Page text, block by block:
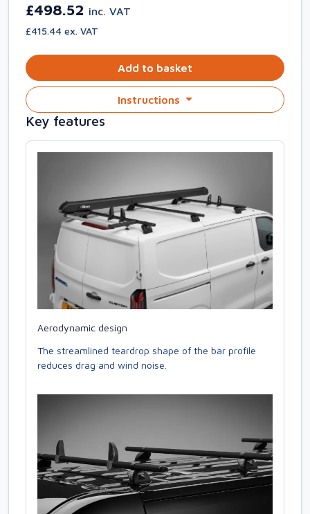
£498.52 inc. VAT
£415.44 ex. VAT
Add to basket
Instructions
Key features
Aerodynamic design
The streamlined teardrop shape of the bar profile
reduces drag and wind noise.